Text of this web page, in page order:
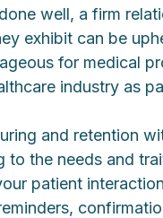
well, a firm
exhibit can be
for medical
industry as
and retention
the needs and
patient